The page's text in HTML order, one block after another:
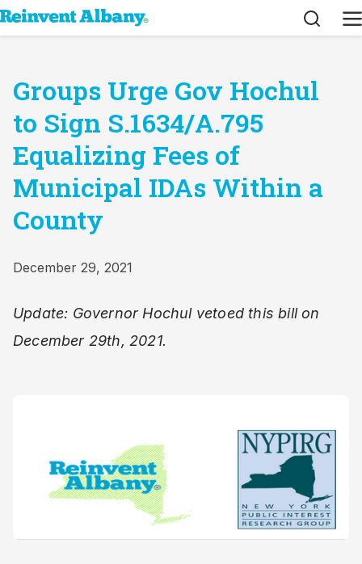
Search
Groups Urge Gov Hochul
to Sign S.1634/A.795
Equalizing Fees of
Municipal IDAs Within a
County
December 29, 2021
Update: Governor Hochul vetoed this bill on
December 29th, 2021.